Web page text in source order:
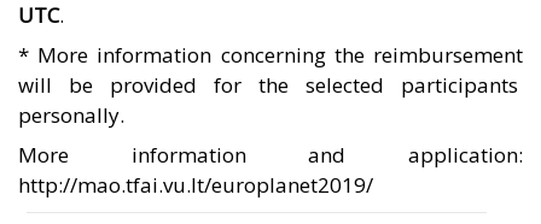
UTC.
* More information concerning the reimbursement
will be provided for the selected participants
personally.
More information and application:
http://mao.tfai.vu.lt/europlanet2019/